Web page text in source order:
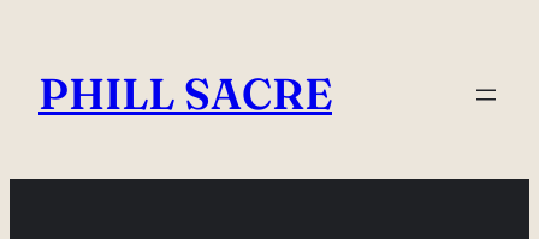
content
PHILL SACRE